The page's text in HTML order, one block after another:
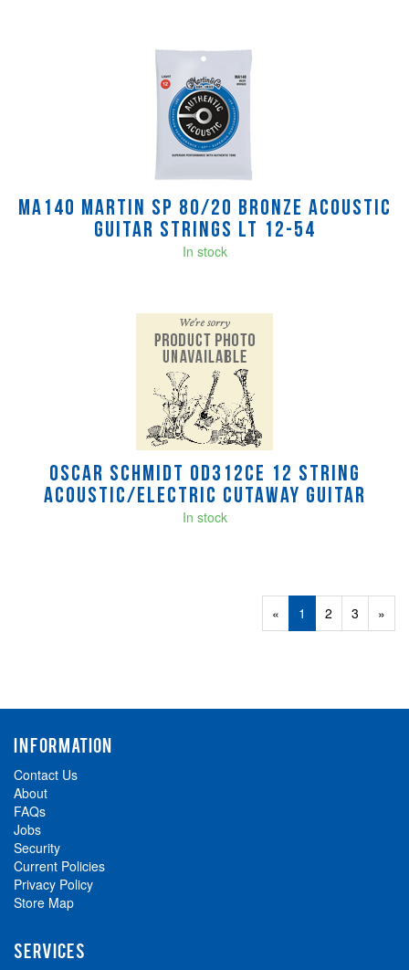
MA140 Martin SP 80/20 Bronze Acoustic
Guitar Strings Lt 12-54
In stock
Oscar Schmidt OD312CE 12 String
Acoustic/electric cutaway guitar
In stock
«
Current
Page
1 Page
2 Page
3
Next
Page
»
INFORMATION
Contact Us
About
FAQs
Jobs
Security
Current Policies
Privacy Policy
Store Map
SERVICES